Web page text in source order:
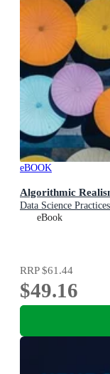
eBOOK
Algorithmic
Data Science
eBook
RRP$61.44
$49.16